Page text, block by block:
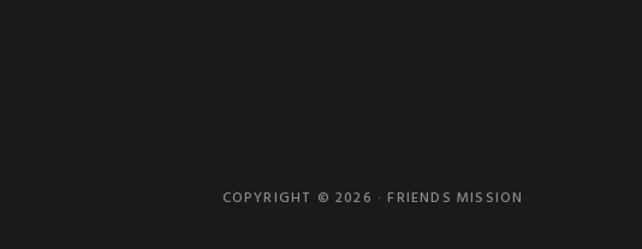
COPYRIGHT © 2026 · FRIENDS MISSION